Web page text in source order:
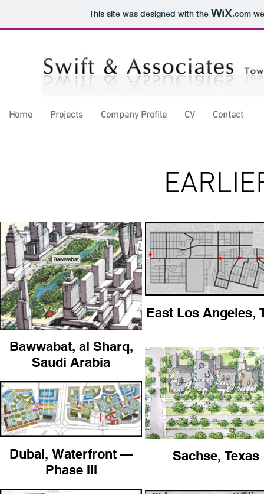
This site was designed with the .com
Home Projects Company Profile CV Contact
Bawwabat, al Sharq,
Saudi Arabia
East Los Angeles,
Sachse, Texas
Dubai, Waterfront —
Phase III